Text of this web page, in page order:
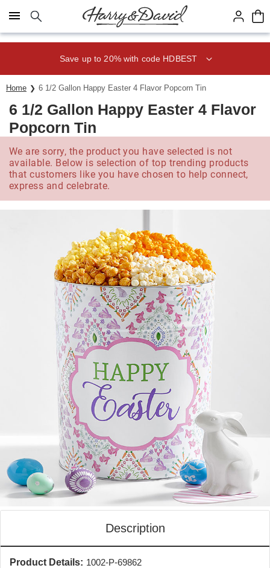
Click here to skip to main page content.
Save up to 20% with code HDBEST
Home 6 1/2 Gallon Happy Easter 4 Flavor Popcorn Tin
6 1/2 Gallon Happy Easter 4 Flavor
Popcorn Tin
We are sorry, the product you have selected is not
available. Below is selection of top trending products
that customers like you have chosen to help connect,
express and celebrate.
Description
Product Details: 1002-P-69862